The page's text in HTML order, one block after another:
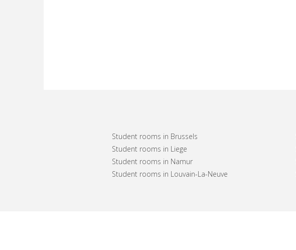
Student rooms in Brussels
Student rooms in Liege
Student rooms in Namur
Student rooms in Louvain-La-Neuve